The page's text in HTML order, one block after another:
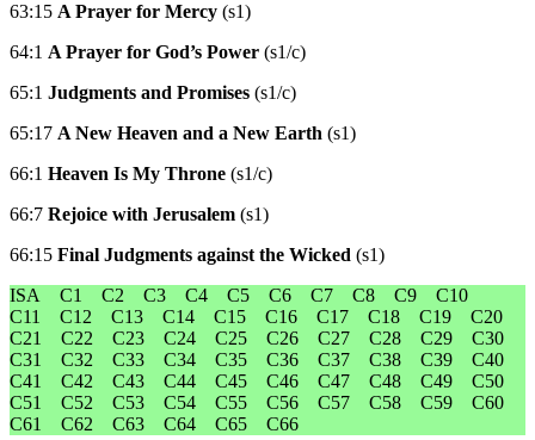
63:15 A Prayer for Mercy (s1)
64:1 A Prayer for God’s Power (s1/c)
65:1 Judgments and Promises (s1/c)
65:17 A New Heaven and a New Earth (s1)
66:1 Heaven Is My Throne (s1/c)
66:7 Rejoice with Jerusalem (s1)
66:15 Final Judgments against the Wicked (s1)
ISA
C1 C2 C3 C4 C5 C6 C7 C8 C9
C10
C11
C12 C13 C14 C15 C16 C17 C18 C19
C20
C21
C22 C23 C24 C25 C26 C27 C28 C29
C30
C31
C32 C33 C34 C35 C36 C37 C38 C39
C40
C41
C42 C43 C44 C45 C46 C47 C48 C49
C50
C51
C52 C53 C54 C55 C56 C57 C58 C59
C60
C61
C62 C63 C64 C65 C66